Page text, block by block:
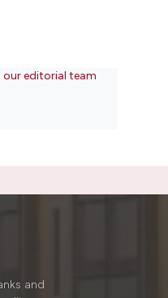
editorial team
and